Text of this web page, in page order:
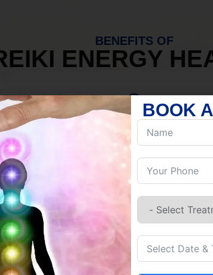
BENEFITS OF
ENERGY
MIND
Discover Inner Peace.
Build resilience.
Let go of habits.
Embrace stillness.
BOOK